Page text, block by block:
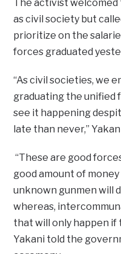
The activist
as civil society but
prioritize on the
forces graduated
“As civil societies, we
graduating the unified
see it happening
late than never,”
“These are good
good amount of
unknown gunmen will
whereas,
that will only happen if
Yakani told the